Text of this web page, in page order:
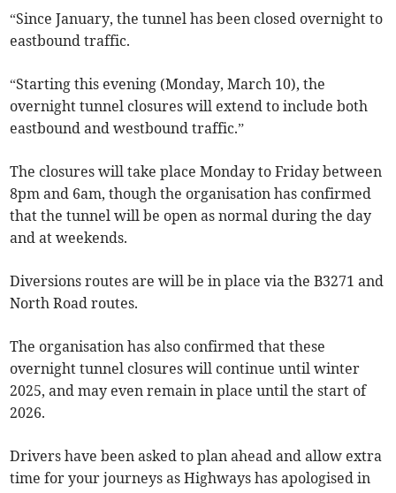
“Since January, the tunnel has been closed overnight to
eastbound traffic.
“Starting this evening (Monday, March 10), the
overnight tunnel closures will extend to include both
eastbound and westbound traffic.”
The closures will take place Monday to Friday between
8pm and 6am, though the organisation has confirmed
that the tunnel will be open as normal during the day
and at weekends.
Diversions routes are will be in place via the B3271 and
North Road routes.
The organisation has also confirmed that these
overnight tunnel closures will continue until winter
2025, and may even remain in place until the start of
2026.
Drivers have been asked to plan ahead and allow extra
time for your journeys as Highways has apologised in